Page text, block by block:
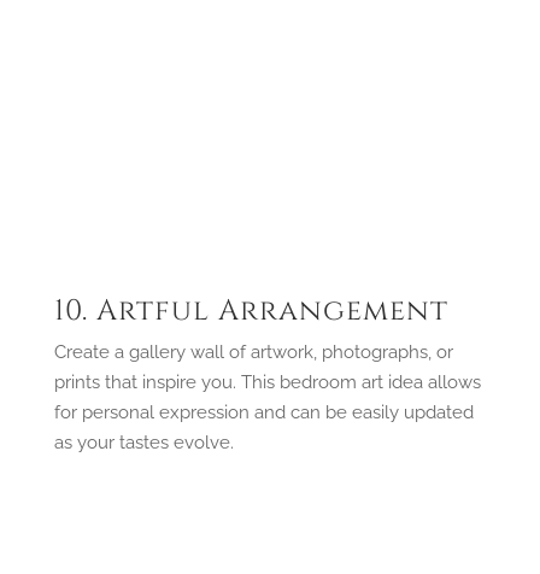
10. Artful Arrangement
Create a gallery wall of artwork, photographs, or
prints that inspire you. This bedroom art idea allows
for personal expression and can be easily updated
as your tastes evolve.